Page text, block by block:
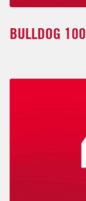
BULLDOG 100